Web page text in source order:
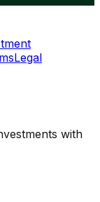
Legal
with